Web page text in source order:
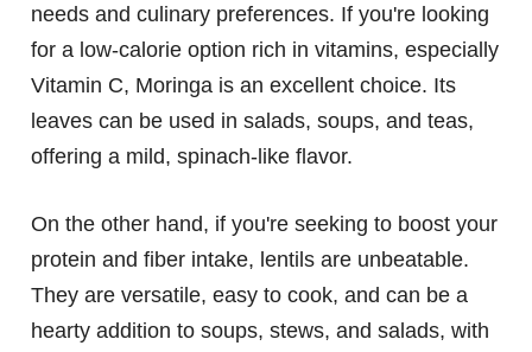
needs and culinary preferences. If you're looking
for a low-calorie option rich in vitamins, especially
Vitamin C, Moringa is an excellent choice. Its
leaves can be used in salads, soups, and teas,
offering a mild, spinach-like flavor.
On the other hand, if you're seeking to boost your
protein and fiber intake, lentils are unbeatable.
They are versatile, easy to cook, and can be a
hearty addition to soups, stews, and salads, with